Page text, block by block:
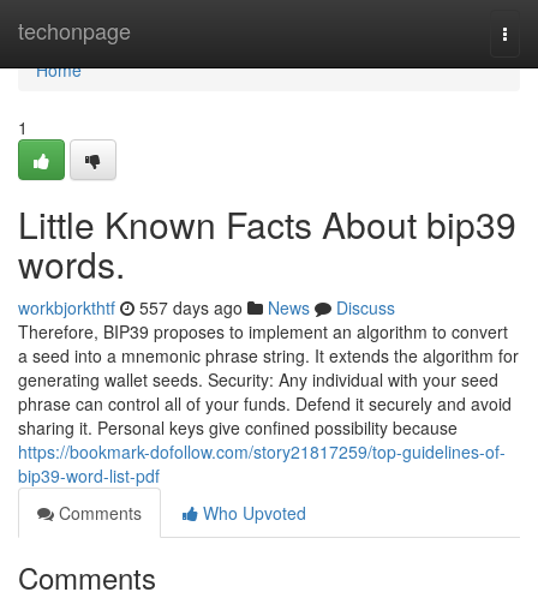
techonpage
Home
Home
1
Little Known Facts About bip39
words.
workbjorkthtf 557 days ago News
Discuss
Therefore, BIP39 proposes to implement an algorithm to convert
a seed into a mnemonic phrase string. It extends the algorithm for
generating wallet seeds. Security: Any individual with your seed
phrase can control all of your funds. Defend it securely and avoid
sharing it. Personal keys give confined possibility because
https://bookmark-dofollow.com/story21817259/top-guidelines-of-
bip39-word-list-pdf
Comments
Who Upvoted
Comments